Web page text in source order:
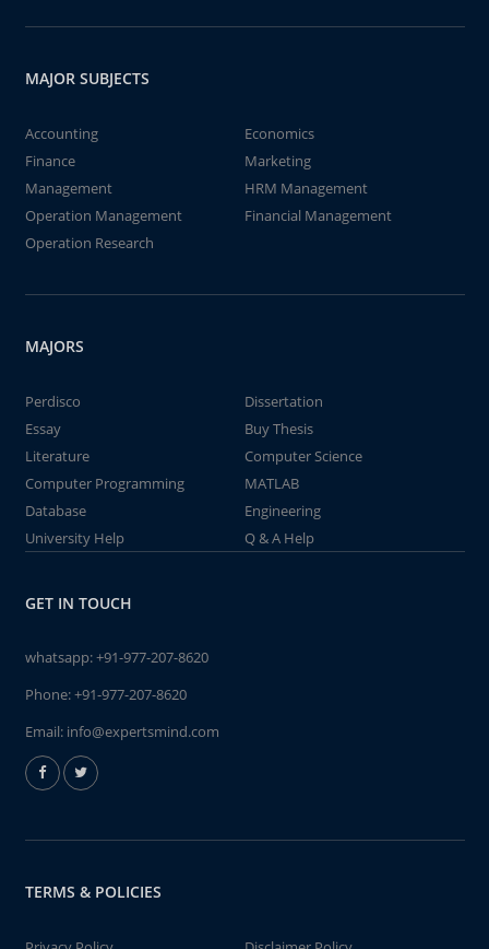
MAJOR SUBJECTS
Accounting
Economics
Finance
Marketing
Management
HRM Management
Operation Management
Financial Management
Operation Research
MAJORS
Perdisco
Dissertation
Essay
Buy Thesis
Literature
Computer Science
Computer Programming
MATLAB
Database
Engineering
University Help
Q & A Help
GET IN TOUCH
whatsapp:+91-977-207-8620
Phone:+91-977-207-8620
Email: info@expertsmind.com
TERMS & POLICIES